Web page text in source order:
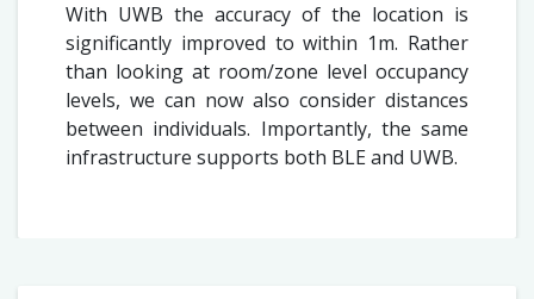
With UWB the accuracy of the location is
significantly improved to within 1m. Rather
than looking at room/zone level occupancy
levels, we can now also consider distances
between individuals. Importantly, the same
infrastructure supports both BLE and UWB.